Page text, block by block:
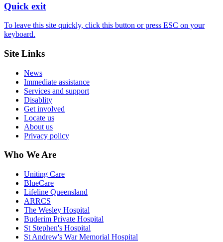
Quick exit
To leave this site quickly, click this button or press ESC on your
keyboard.
Site Links
News
Immediate assistance
Services and support
Disablity
Get involved
Locate us
About us
Privacy policy
Who We Are
Uniting Care
BlueCare
Lifeline Queensland
ARRCS
The Wesley Hospital
Buderim Private Hospital
St Stephen's Hospital
St Andrew's War Memorial Hospital